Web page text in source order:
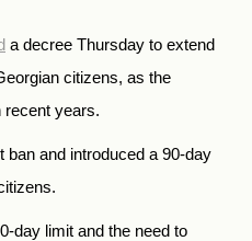
a decree Thursday to extend
citizens, as the
recent years.
ban and introduced a 90-day
day limit and the need to